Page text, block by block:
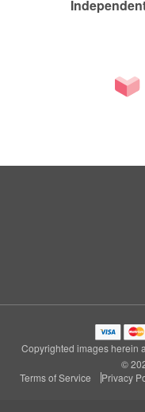
Copyrighted images herein
©
Terms of Service
Privacy